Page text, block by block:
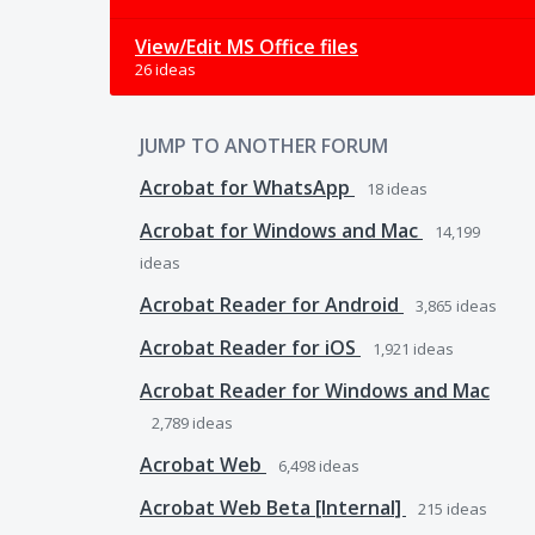
View/Edit MS Office files
26 ideas
JUMP TO ANOTHER FORUM
Acrobat for WhatsApp
18 ideas
Acrobat for Windows and Mac
14,199
ideas
Acrobat Reader for Android 3,865 ideas
Acrobat Reader for iOS 1,921 ideas
Acrobat Reader for Windows and Mac
2,789 ideas
Acrobat Web 6,498 ideas
Acrobat Web Beta [Internal] 215 ideas